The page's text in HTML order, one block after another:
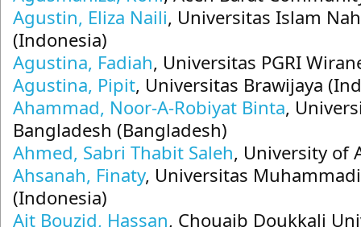
Agustin, Eliza Naili, Universitas Islam
(Indonesia)
Agustina, Fadiah, Universitas PGRI
Agustina, Pipit, Universitas Brawijaya
Ahammad, Noor-A-Robiyat Binta,
Bangladesh (Bangladesh)
Ahmed, Sabri Thabit Saleh, University of
Ahsanah, Finaty, Universitas
(Indonesia)
Ait Bouzid, Hassan, Chouaib Doukkali